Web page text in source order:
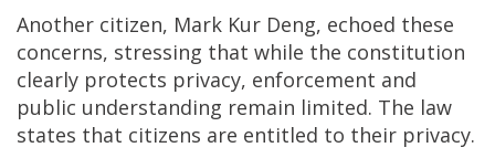
Another citizen, Mark Kur Deng, echoed these
concerns, stressing that while the constitution
clearly protects privacy, enforcement and
public understanding remain limited. The law
states that citizens are entitled to their privacy.